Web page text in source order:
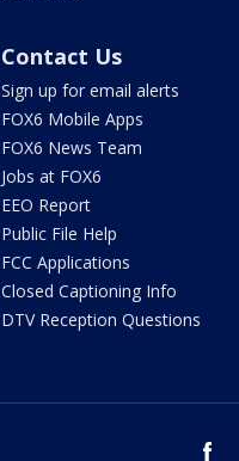
Contact Us
Sign up for email alerts
FOX6 Mobile Apps
FOX6 News Team
Jobs at FOX6
EEO Report
Public File Help
FCC Applications
Closed Captioning Info
DTV Reception Questions